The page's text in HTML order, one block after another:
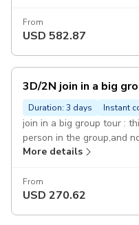
From
USD 582.87
3D/2N join in a big
Duration: 3 days Instant
join in a big group tour :
person in the group,and
Duration: 3 days Started
More details
From
USD 270.62